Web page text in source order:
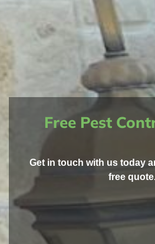
Free Pest
Get in touch with us today
free